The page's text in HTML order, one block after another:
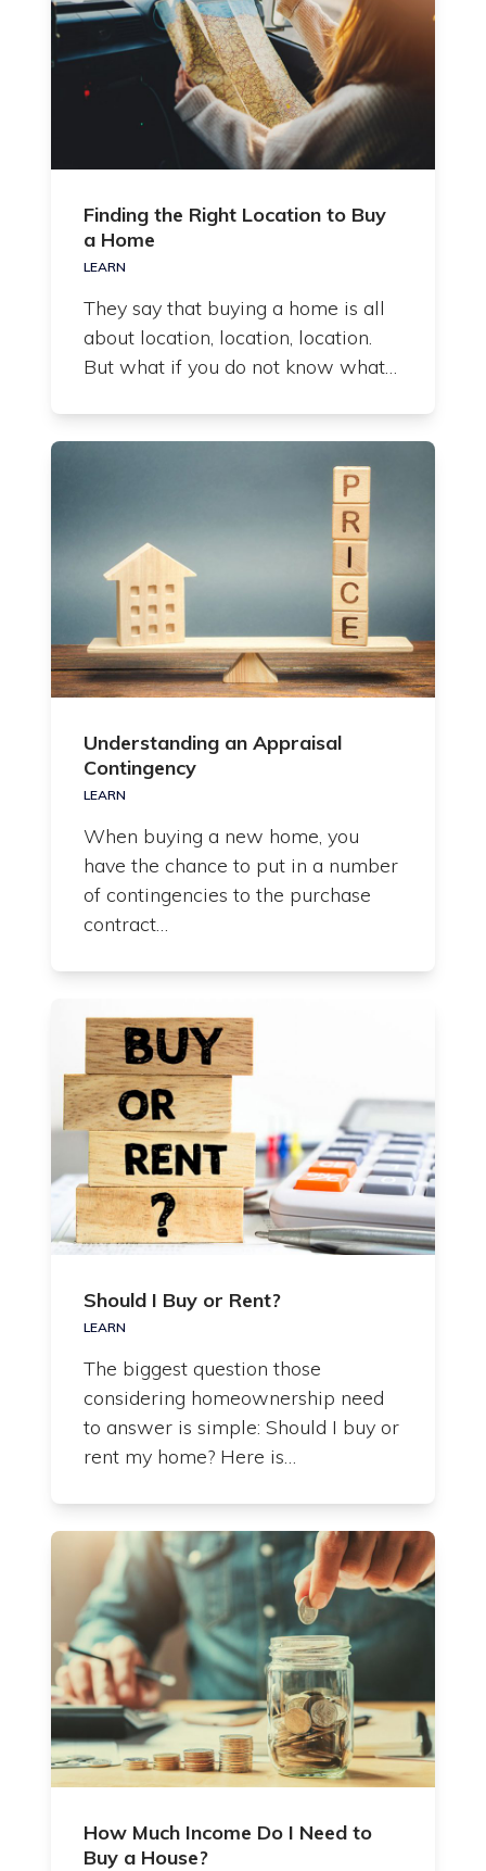
Finding the Right Location to Buy
a Home
LEARN
They say that buying a home is all
about location, location, location.
But what if you do not know what…
Understanding an Appraisal
Contingency
LEARN
When buying a new home, you
have the chance to put in a number
of contingencies to the purchase
contract…
Should I Buy or Rent?
LEARN
The biggest question those
considering homeownership need
to answer is simple: Should I buy or
rent my home? Here is…
How Much Income Do I Need to
Buy a House?